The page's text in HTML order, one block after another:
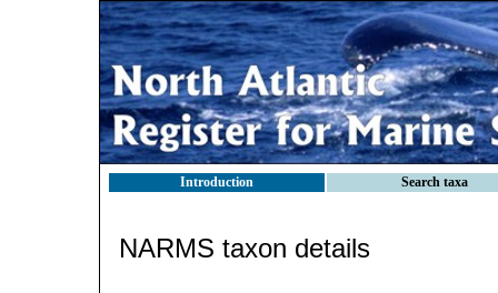
Introduction Search taxa
NARMS taxon details